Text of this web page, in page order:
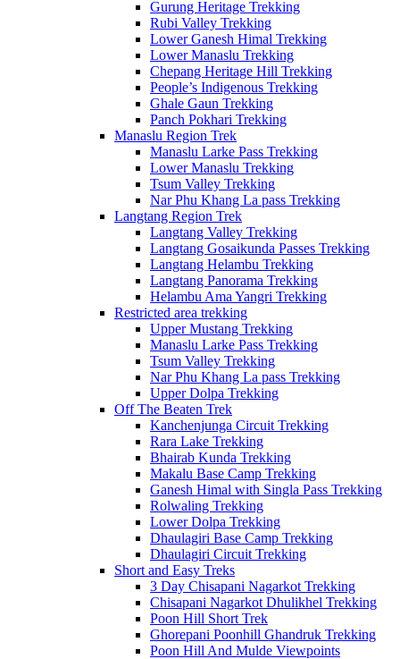
Gurung Heritage Trekking
Rubi Valley Trekking
Lower Ganesh Himal Trekking
Lower Manaslu Trekking
Chepang Heritage Hill Trekking
People’s Indigenous Trekking
Ghale Gaun Trekking
Panch Pokhari Trekking
Manaslu Region Trek
Manaslu Larke Pass Trekking
Lower Manaslu Trekking
Tsum Valley Trekking
Nar Phu Khang La pass Trekking
Langtang Region Trek
Langtang Valley Trekking
Langtang Gosaikunda Passes Trekking
Langtang Helambu Trekking
Langtang Panorama Trekking
Helambu Ama Yangri Trekking
Restricted area trekking
Upper Mustang Trekking
Manaslu Larke Pass Trekking
Tsum Valley Trekking
Nar Phu Khang La pass Trekking
Upper Dolpa Trekking
Off The Beaten Trek
Kanchenjunga Circuit Trekking
Rara Lake Trekking
Bhairab Kunda Trekking
Makalu Base Camp Trekking
Ganesh Himal with Singla Pass Trekking
Rolwaling Trekking
Lower Dolpa Trekking
Dhaulagiri Base Camp Trekking
Dhaulagiri Circuit Trekking
Short and Easy Treks
3 Day Chisapani Nagarkot Trekking
Chisapani Nagarkot Dhulikhel Trekking
Poon Hill Short Trek
Ghorepani Poonhill Ghandruk Trekking
Poon Hill And Mulde Viewpoints